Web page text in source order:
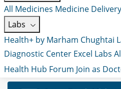
All Medicines Medicine Delivery
Labs
Health+ by Marham Chughtai
Diagnostic Center Excel Labs
Health Hub Forum Join as